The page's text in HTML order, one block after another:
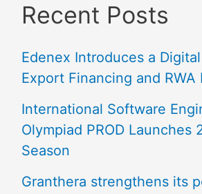
Recent Posts
Edenex Introduces a
Export Financing and RWA
International Software
Olympiad PROD Launches
Season
Granthera strengthens its